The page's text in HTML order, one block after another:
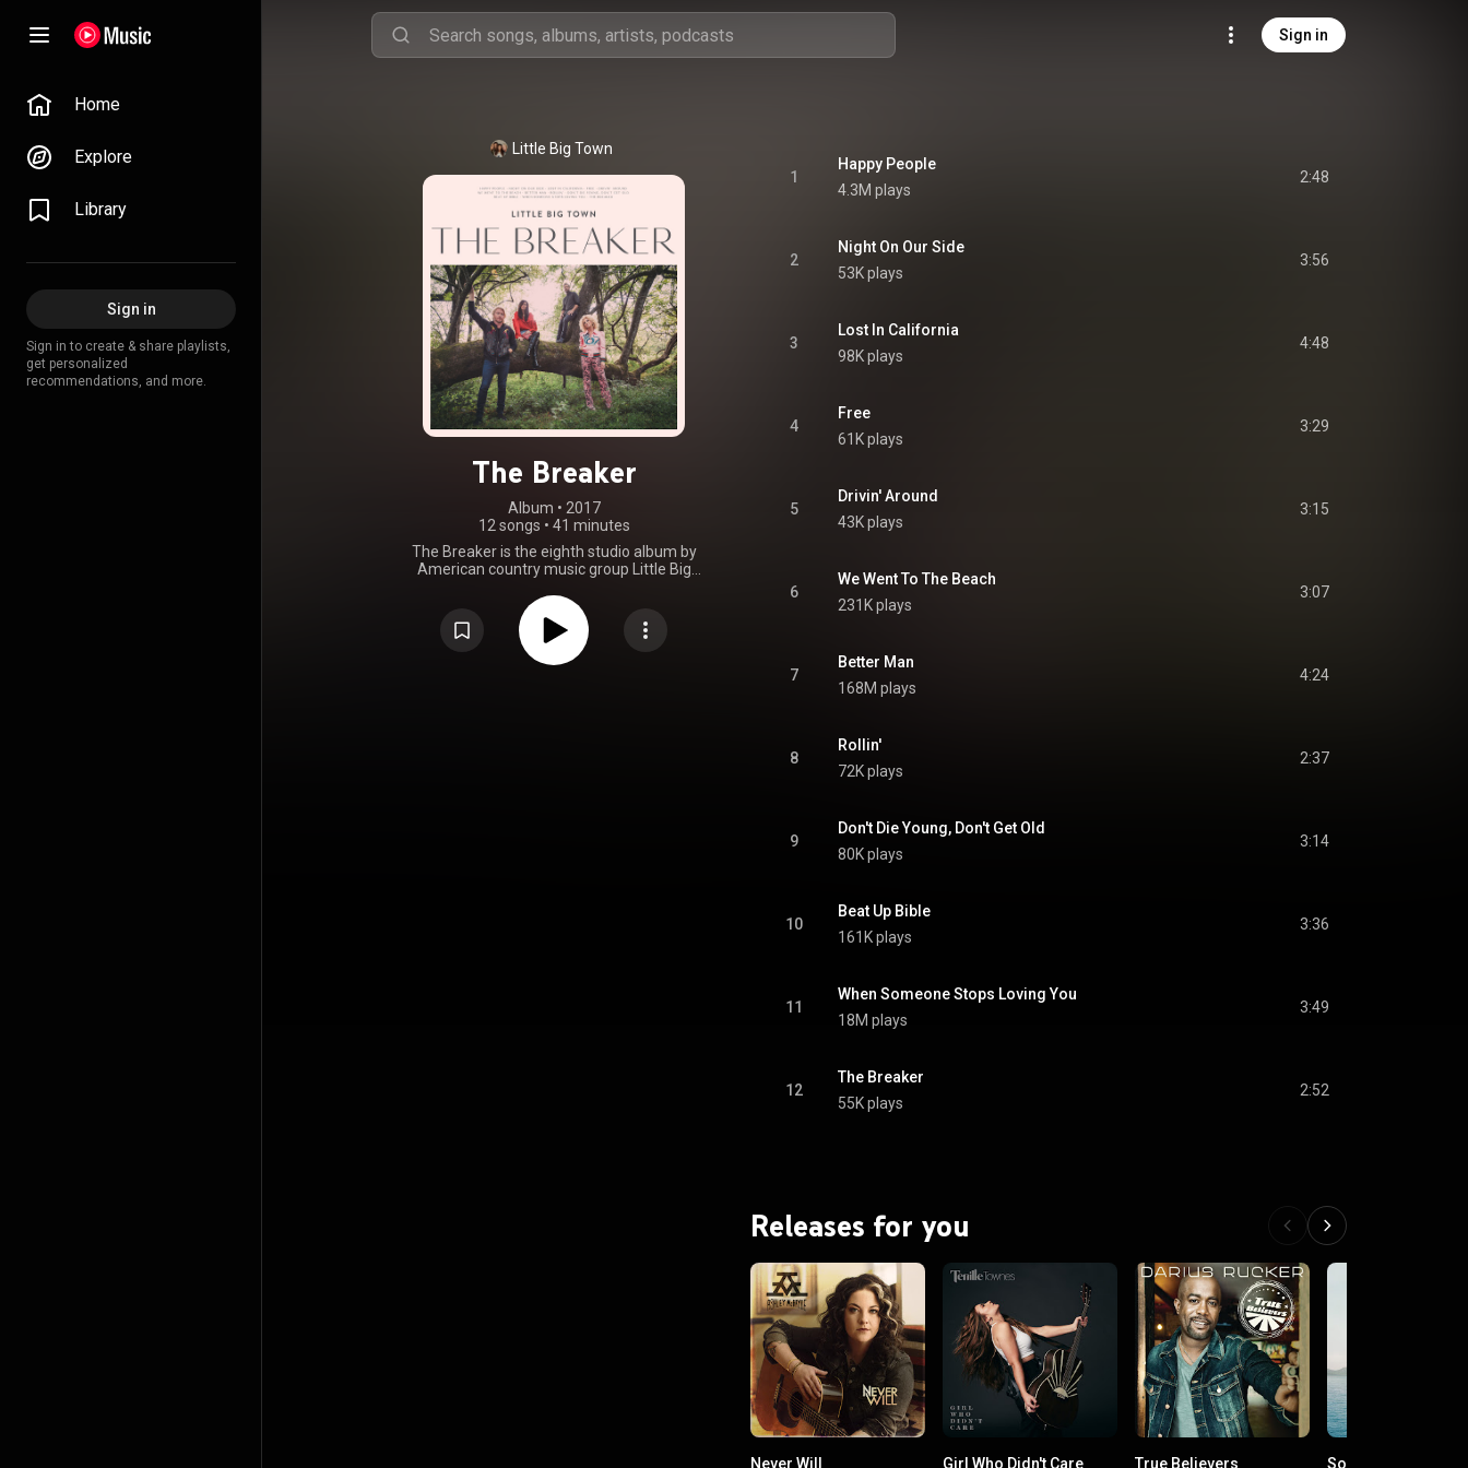
Sign in
Home
Explore
Library
Sign in
Sign in to create & share playlists,
get personalized
recommendations, and more.
Little Big Town
The Breaker
Album • 2017
12 songs • 41 minutes
The Breaker is the eighth studio album by
American country music group Little Big
through Capitol Nashville. Reviews for the
album were positive. The Breaker debuted
atop the Top Country Albums chart and
number four on the Billboard 200. The
1
Happy People
4.3M plays
2:48
2
Night On Our Side
53K plays
3:56
3
Lost In California
98K plays
4:48
4
Free
61K plays
3:29
5
Drivin' Around
43K plays
3:15
6
We Went To The Beach
231K plays
3:07
7
Better Man
168M plays
4:24
8
Rollin'
72K plays
2:37
9
Don't Die Young, Don't Get Old
80K plays
3:14
10
Beat Up Bible
161K plays
3:36
11
When Someone Stops Loving You
18M plays
3:49
12
The Breaker
55K plays
2:52
Releases for you
Never Will Girl Who Didn't Care True Believers Songs for the